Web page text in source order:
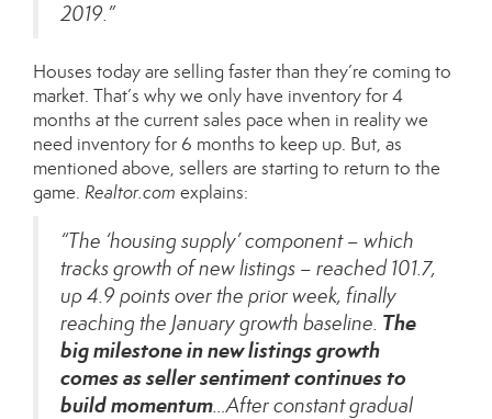
2019.”
Houses today are selling faster than they’re coming to
market. That’s why we only have inventory for 4
months at the current sales pace when in reality we
need inventory for 6 months to keep up. But, as
mentioned above, sellers are starting to return to the
game. Realtor.com explains:
“The ‘housing supply’ component – which
tracks growth of new listings – reached 101.7,
up 4.9 points over the prior week, finally
reaching the January growth baseline. The
big milestone in new listings growth
comes as seller sentiment continues to
build momentum…After constant gradual